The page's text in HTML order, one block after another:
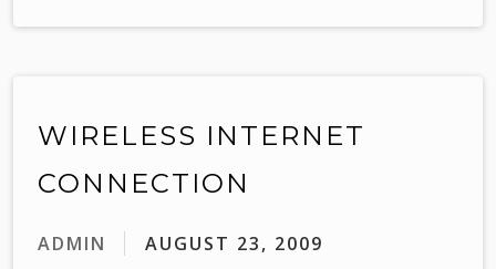
WIRELESS INTERNET
CONNECTION
ADMIN AUGUST 23, 2009